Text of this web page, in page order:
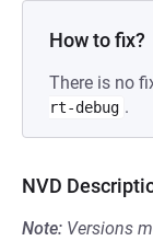
How to fix?
There is no
rt-debug .
NVD
Note: Versions